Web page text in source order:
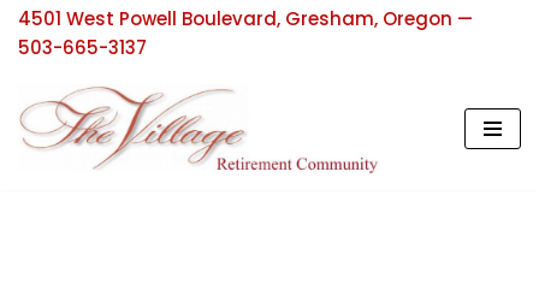
content
4501 West Powell Boulevard, Gresham, Oregon —
503-665-3137